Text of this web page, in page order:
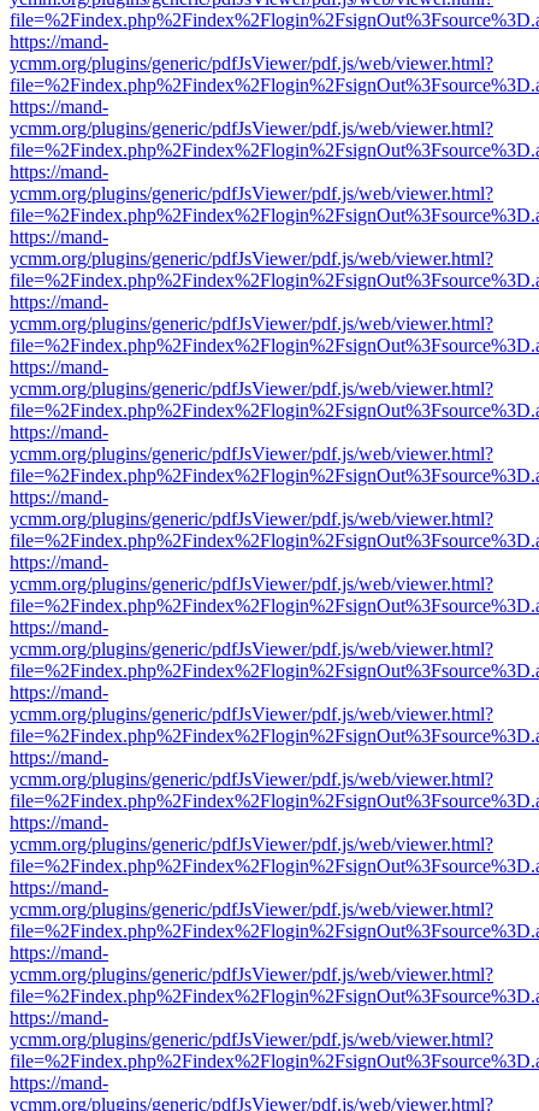
https://mand-
ycmm.org/plugins/generic/pdfJsViewer/pdf.js/web/viewer.html?
https://mand-
ycmm.org/plugins/generic/pdfJsViewer/pdf.js/web/viewer.html?
https://mand-
ycmm.org/plugins/generic/pdfJsViewer/pdf.js/web/viewer.html?
https://mand-
ycmm.org/plugins/generic/pdfJsViewer/pdf.js/web/viewer.html?
https://mand-
ycmm.org/plugins/generic/pdfJsViewer/pdf.js/web/viewer.html?
https://mand-
ycmm.org/plugins/generic/pdfJsViewer/pdf.js/web/viewer.html?
https://mand-
ycmm.org/plugins/generic/pdfJsViewer/pdf.js/web/viewer.html?
https://mand-
ycmm.org/plugins/generic/pdfJsViewer/pdf.js/web/viewer.html?
https://mand-
ycmm.org/plugins/generic/pdfJsViewer/pdf.js/web/viewer.html?
https://mand-
ycmm.org/plugins/generic/pdfJsViewer/pdf.js/web/viewer.html?
https://mand-
ycmm.org/plugins/generic/pdfJsViewer/pdf.js/web/viewer.html?
https://mand-
ycmm.org/plugins/generic/pdfJsViewer/pdf.js/web/viewer.html?
https://mand-
ycmm.org/plugins/generic/pdfJsViewer/pdf.js/web/viewer.html?
https://mand-
ycmm.org/plugins/generic/pdfJsViewer/pdf.js/web/viewer.html?
https://mand-
ycmm.org/plugins/generic/pdfJsViewer/pdf.js/web/viewer.html?
https://mand-
ycmm.org/plugins/generic/pdfJsViewer/pdf.js/web/viewer.html?
https://mand-
ycmm.org/plugins/generic/pdfJsViewer/pdf.js/web/viewer.html?